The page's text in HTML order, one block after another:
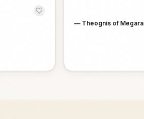
— Theognis of Megara